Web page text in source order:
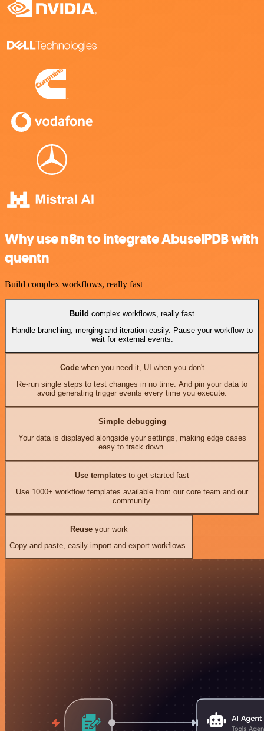
Why use n8n to integrate AbuselPDB with
quentn
Build complex workflows, really fast
Build complex workflows, really fast
Handle branching, merging and iteration easily. Pause your workflow to
wait for external events.
Codewhen you need it, UI when you don't
Re-run single steps to test changes in no time. And pin your data to
avoid generating trigger events every time you execute.
Simple debugging
Your data is displayed alongside your settings, making edge cases
easy to track down.
Use templates to get started fast
Use 1000+ workflow templates available from our core team and our
community.
Reuseyour work
Copy and paste, easily import and export workflows.